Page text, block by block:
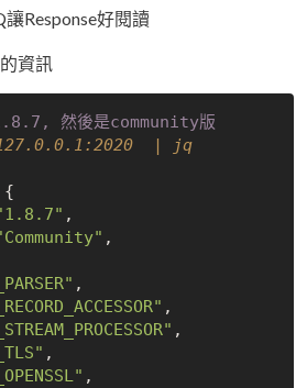
Response好閱讀
資訊
然後是community版
//127.0.0.1:2020
{
,
,
,
,
,
,
,